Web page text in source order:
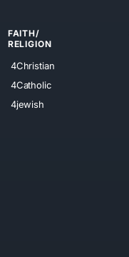
FAITH/
RELIGION
4Christian
4Catholic
4jewish